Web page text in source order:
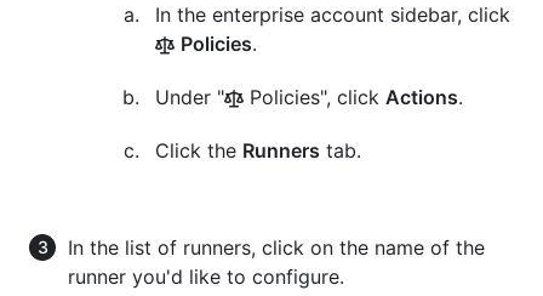
In the enterprise account sidebar, click
Policies.
Under " Policies", click Actions.
Click the Runners tab.
In the list of runners, click on the name of the
runner you'd like to configure.